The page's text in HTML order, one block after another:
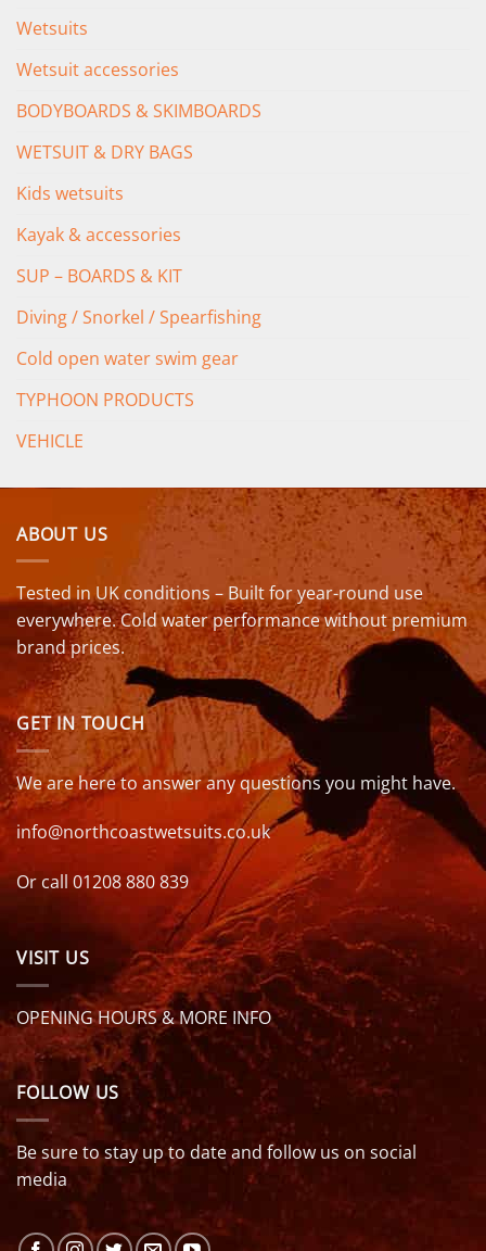
Wetsuits
Wetsuit accessories
BODYBOARDS & SKIMBOARDS
WETSUIT & DRY BAGS
Kids wetsuits
Kayak & accessories
SUP – BOARDS & KIT
Diving / Snorkel / Spearfishing
Cold open water swim gear
TYPHOON PRODUCTS
VEHICLE
ABOUT US
Tested in UK conditions – Built for year-round use
everywhere. Cold water performance without premium
brand prices.
GET IN TOUCH
We are here to answer any questions you might have.
info@northcoastwetsuits.co.uk
Or call 01208 880 839
VISIT US
OPENING HOURS & MORE INFO
FOLLOW US
Be sure to stay up to date and follow us on social
media